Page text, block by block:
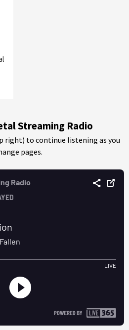
Streaming Radio
right) to continue listening as you
pages.